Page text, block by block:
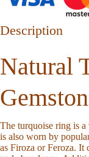
Description
Natural
The turquoise ring is a
is also worn by
as Firoza or Feroza. It